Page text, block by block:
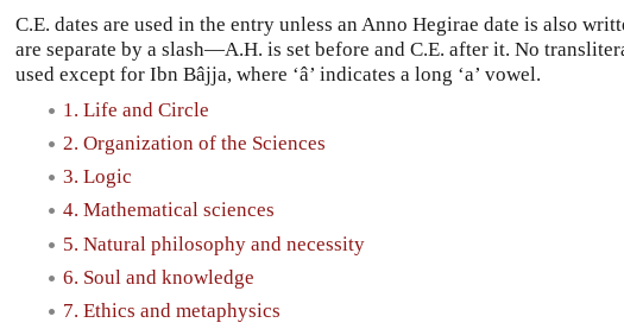
C.E. dates are used in the entry unless an Anno Hegirae date is also
are separate by a slash—A.H. is set before and C.E. after it. No
used except for Ibn Bâjja, where ‘â’ indicates a long ‘a’ vowel.
1. Life and Circle
2. Organization of the Sciences
3. Logic
4. Mathematical sciences
5. Natural philosophy and necessity
6. Soul and knowledge
7. Ethics and metaphysics